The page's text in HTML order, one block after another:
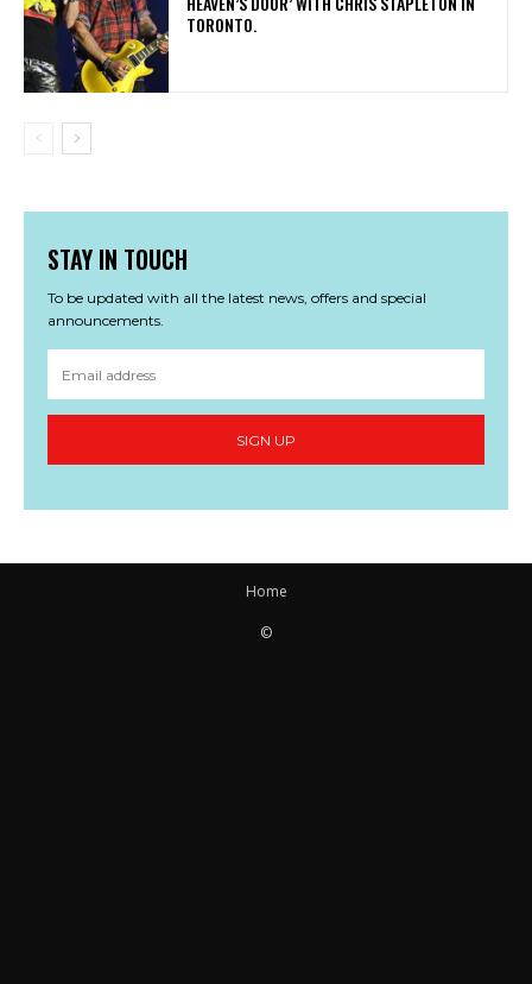
TORONTO.
STAY IN TOUCH
To be updated with all the latest news, offers and special
announcements.
SIGN UP
Home
©